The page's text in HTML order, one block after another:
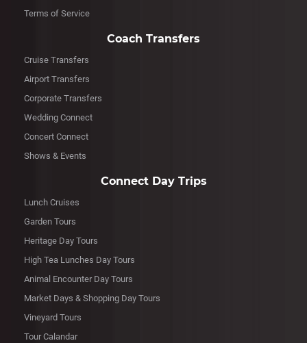
Terms of Service
Coach Transfers
Cruise Transfers
Airport Transfers
Corporate Transfers
Wedding Connect
Concert Connect
Shows & Events
Connect Day Trips
Lunch Cruises
Garden Tours
Heritage Day Tours
High Tea Lunches Day Tours
Animal Encounter Day Tours
Market Days & Shopping Day Tours
Vineyard Tours
Tour Calandar